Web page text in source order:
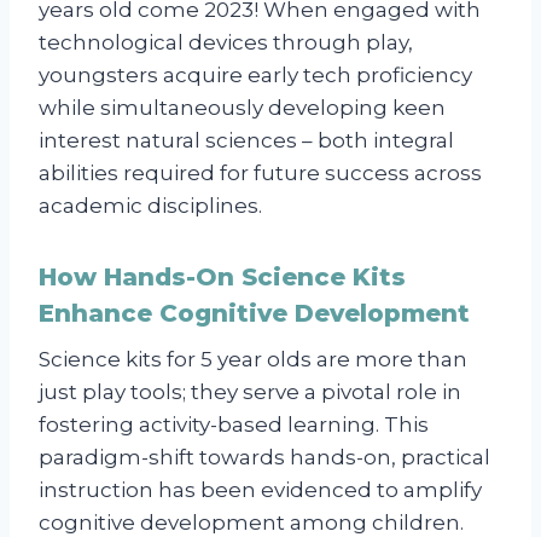
years old come 2023! When engaged with
technological devices through play,
youngsters acquire early tech proficiency
while simultaneously developing keen
interest natural sciences – both integral
abilities required for future success across
academic disciplines.
How Hands-On Science Kits
Enhance Cognitive Development
Science kits for 5 year olds are more than
just play tools; they serve a pivotal role in
fostering activity-based learning. This
paradigm-shift towards hands-on, practical
instruction has been evidenced to amplify
cognitive development among children.